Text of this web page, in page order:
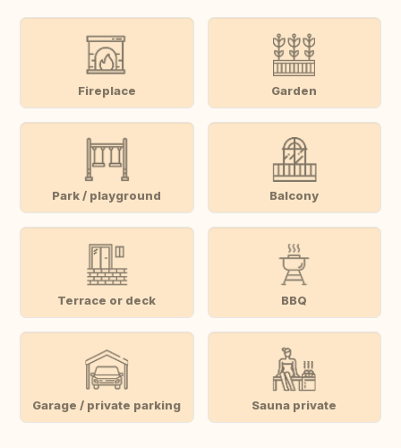
Fireplace Garden
Park / playground Balcony
Terrace or deck BBQ
Garage / private parking Sauna private